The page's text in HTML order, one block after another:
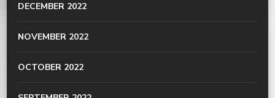
DECEMBER 2022
NOVEMBER 2022
OCTOBER 2022